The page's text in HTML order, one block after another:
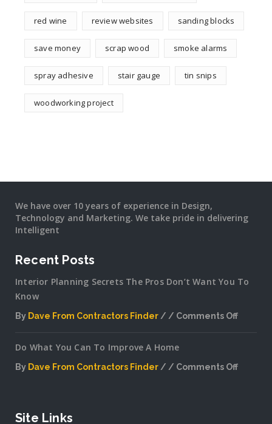
red wine review websites sanding blocks
save money scrap wood smoke alarms
spray adhesive stair gauge tin snips
woodworking project
We have over 10 years of experience in Design,
Technology and Marketing. We take pride in delivering
Intelligent
Recent Posts
Interior Planning Secrets The Pros Don’t Want You To
Know
By Dave From Contractors Finder
Comments Off
Secrets
Do What You Can To Improve A Home
By Dave From Contractors Finder
Comments Off
Site Links